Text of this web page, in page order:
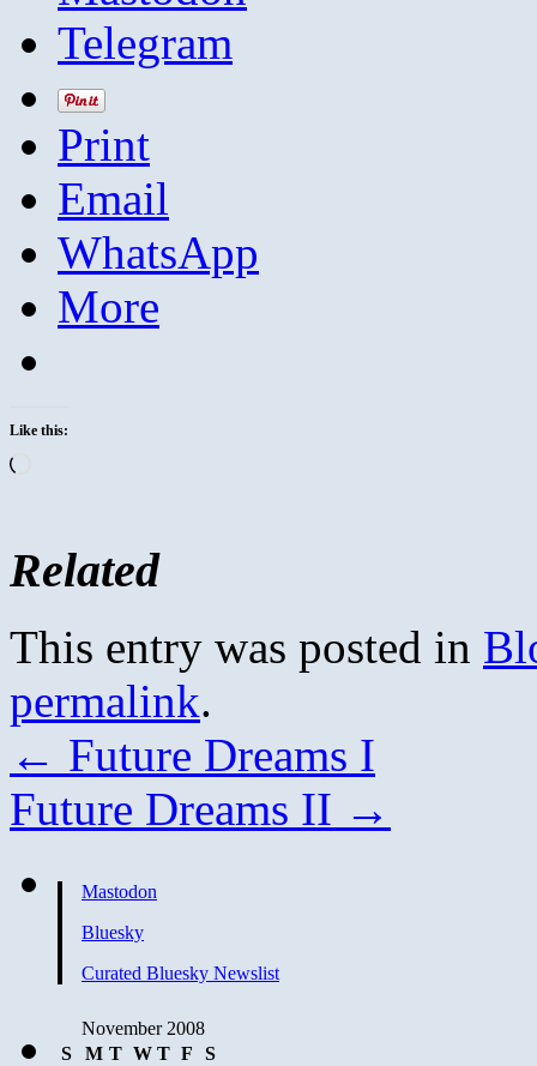
Telegram
Print
Email
WhatsApp
More
Like this:
Related
This entry was posted in
permalink.
← Future Dreams I
Future Dreams II →
Mastodon
Bluesky
Curated Bluesky Newslist
November 2008
S
M T W T F
S